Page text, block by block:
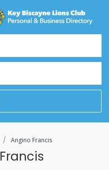
Angino Francis